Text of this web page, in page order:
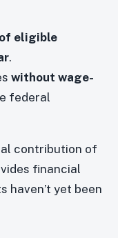
eligible
.
without wage-
federal
contribution of
financial
haven’t yet been